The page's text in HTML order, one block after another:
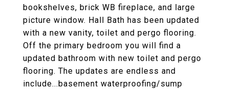
bookshelves, brick WB fireplace, and large
picture window. Hall Bath has been updated
with a new vanity, toilet and pergo flooring.
Off the primary bedroom you will find a
updated bathroom with new toilet and pergo
flooring. The updates are endless and
include...basement waterproofing/sump